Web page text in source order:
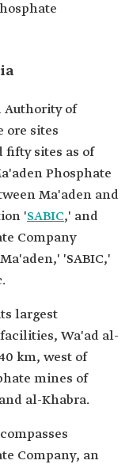
Authority of
ore sites
fifty sites as of
Phosphate
Ma'aden and
'SABIC,' and
Company
'SABIC,'
largest
Wa'ad al-
km, west of
mines of
al-Khabra.
Company, an